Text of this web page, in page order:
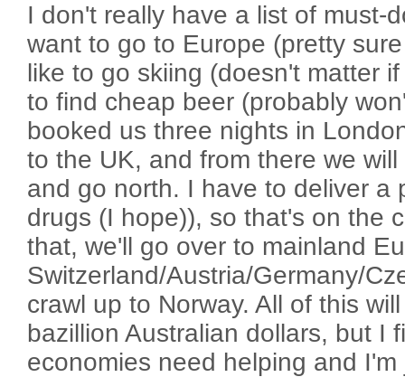
I don't really have a list of must-
want to go to Europe (pretty
like to go skiing (doesn't matter
to find cheap beer (probably
booked us three nights in
to the UK, and from there we
and go north. I have to deliver a
drugs (I hope)), so that's on the
that, we'll go over to mainland
Switzerland/Austria/Germany/
crawl up to Norway. All of this
bazillion Australian dollars, but I
economies need helping and